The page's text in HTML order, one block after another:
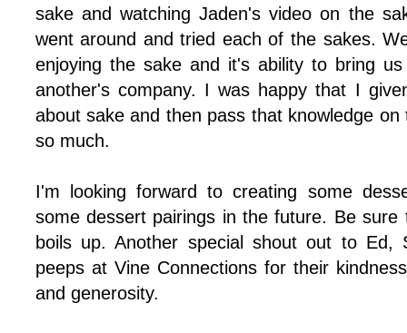
sake and watching Jaden's video on the
went around and tried each of the sakes.
enjoying the sake and it's ability to bring
another's company. I was happy that I
about sake and then pass that knowledge
so much.
I'm looking forward to creating some
some dessert pairings in the future. Be
boils up. Another special shout out to Ed,
peeps at Vine Connections for their
and generosity.